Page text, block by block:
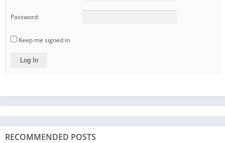
Password:
Keep me signed in
Log In
RECOMMENDED POSTS